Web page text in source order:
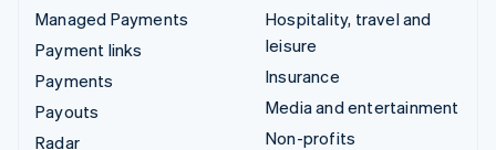
Managed Payments
Payment links
Payments
Payouts
Radar
Hospitality, travel and
leisure
Insurance
Media and entertainment
Non-profits